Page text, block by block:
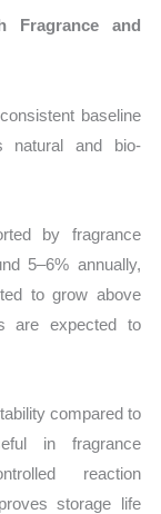
Fragrance and
baseline
natural and bio-
by fragrance
5–6% annually,
to grow above
are expected to
compared to
in fragrance
reaction
storage life